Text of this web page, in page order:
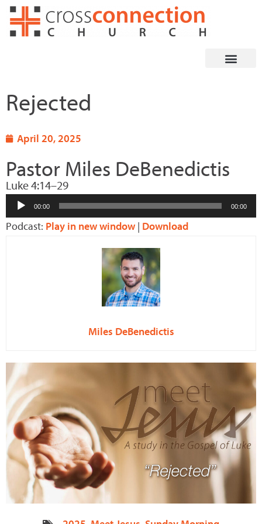
Skip
Rejected
April 20, 2025
Pastor Miles DeBenedictis
Luke 4:14–29
Audio
Player
00:00 00:00
Podcast: Play in new window | Download
Miles DeBenedictis